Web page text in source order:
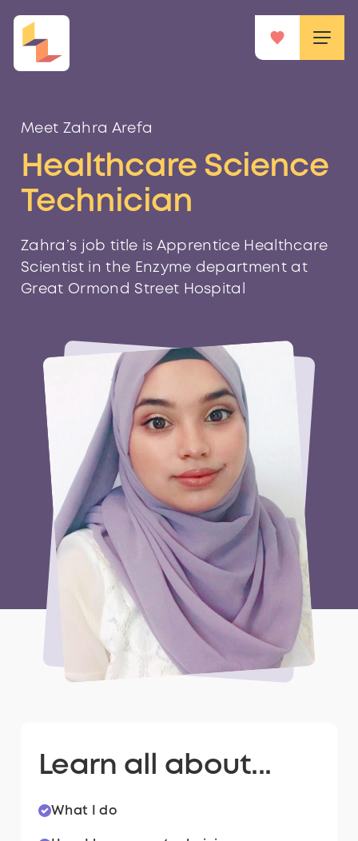
Meet Zahra Arefa
Healthcare Science
Technician
Zahra’s job title is Apprentice Healthcare
Scientist in the Enzyme department at
Great Ormond Street Hospital
Learn all about...
What I do